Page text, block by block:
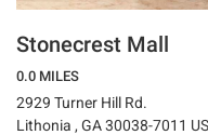
Stonecrest Mall
0.0 MILES
2929 Turner Hill Rd.
Lithonia , GA 30038-7011 US